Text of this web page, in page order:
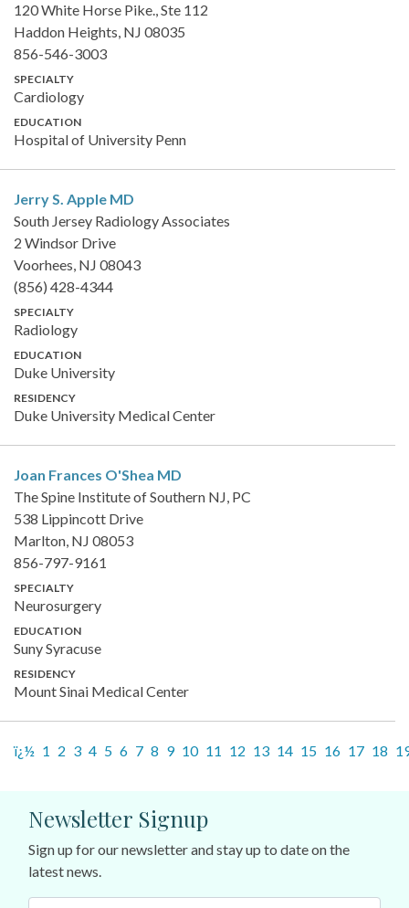
120 White Horse Pike., Ste 112
Haddon Heights, NJ 08035
856-546-3003
SPECIALTY
Cardiology
EDUCATION
Hospital of University Penn
Jerry S. Apple MD
South Jersey Radiology Associates
2 Windsor Drive
Voorhees, NJ 08043
(856) 428-4344
SPECIALTY
Radiology
EDUCATION
Duke University
RESIDENCY
Duke University Medical Center
Joan Frances O'Shea MD
The Spine Institute of Southern NJ, PC
538 Lippincott Drive
Marlton, NJ 08053
856-797-9161
SPECIALTY
Neurosurgery
EDUCATION
Suny Syracuse
RESIDENCY
Mount Sinai Medical Center
ï¿½ 1 2 3 4 5 6 7 8 9 10 11 12 13 14 15 16 17 18
Newsletter Signup
Sign up for our newsletter and stay up to date on the
latest news.